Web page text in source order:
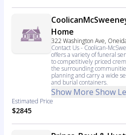
Home
322 Washington Ave,
Contact Us - Coolican-
offers a variety of funeral
to competitively priced
the surrounding
planning and carry a wide
and burial containers.
Show More Show
Estimated Price
$2845